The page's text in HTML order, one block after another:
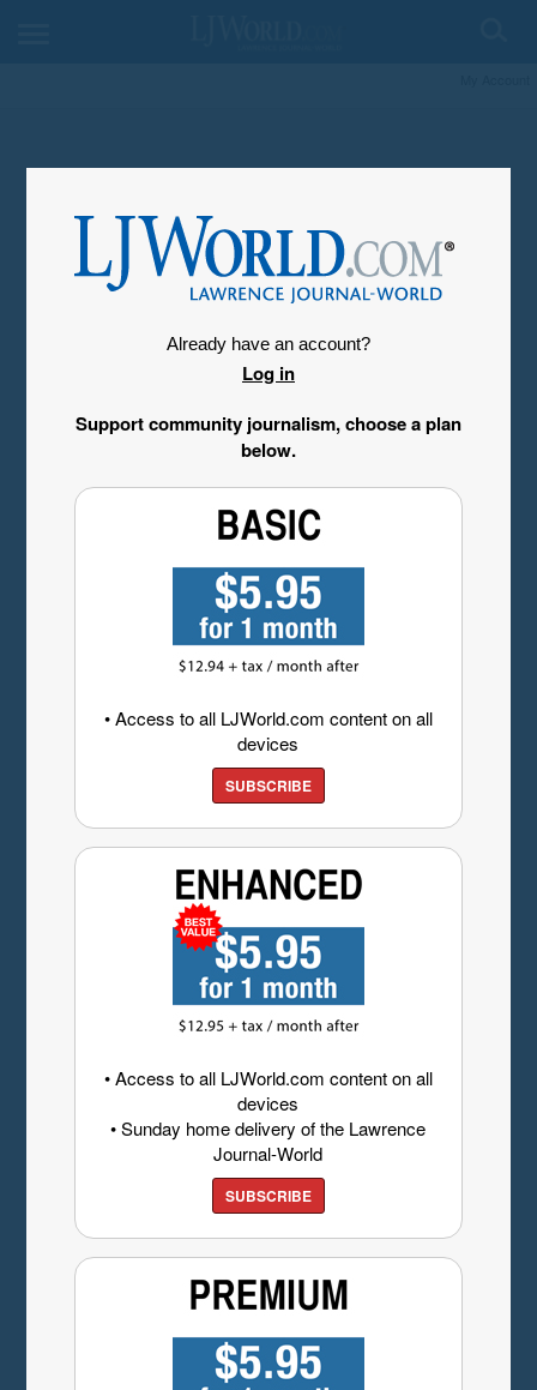
Already have an account?
Log in
Support community journalism, choose a plan
below.
• Access to all LJWorld.com content on all
devices
SUBSCRIBE
• Access to all LJWorld.com content on all
devices
• Sunday home delivery of the Lawrence
Journal-World
SUBSCRIBE